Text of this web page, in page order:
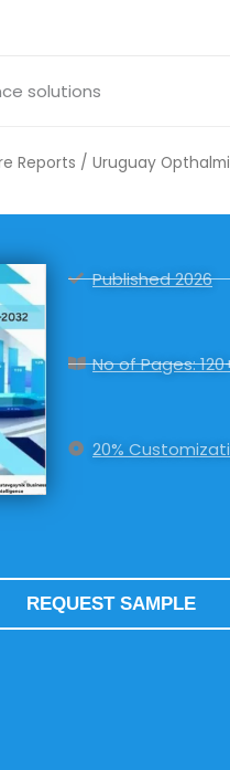
solutions
Reports / Uruguay
Published 2026
No of Pages:
20%
REQUEST SAMPLE